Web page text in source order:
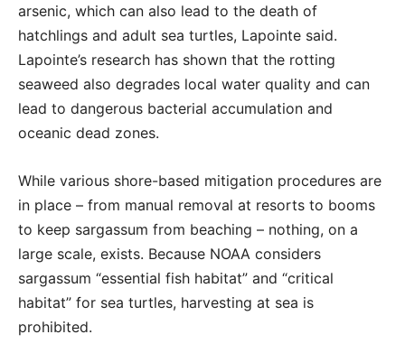
arsenic, which can also lead to the death of
hatchlings and adult sea turtles, Lapointe said.
Lapointe’s research has shown that the rotting
seaweed also degrades local water quality and can
lead to dangerous bacterial accumulation and
oceanic dead zones.
While various shore-based mitigation procedures are
in place – from manual removal at resorts to booms
to keep sargassum from beaching – nothing, on a
large scale, exists. Because NOAA considers
sargassum “essential fish habitat” and “critical
habitat” for sea turtles, harvesting at sea is
prohibited.